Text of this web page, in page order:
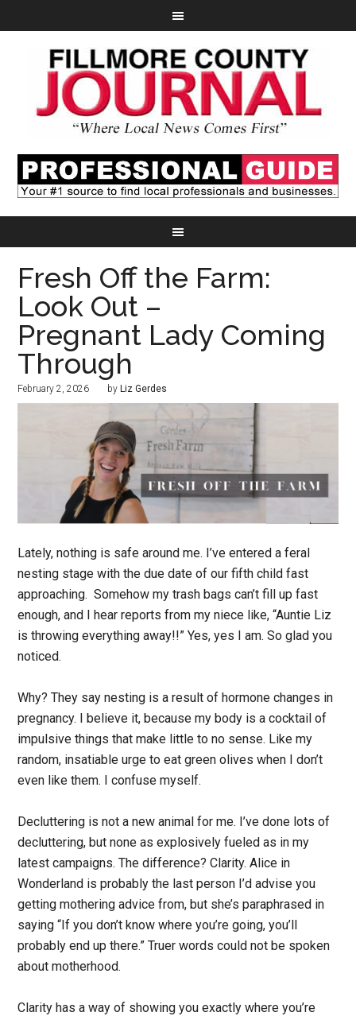
Fresh Off the Farm:
Look Out –
Pregnant Lady Coming
Through
February 2, 2026 by Liz Gerdes
Lately, nothing is safe around me. I’ve entered a feral
nesting stage with the due date of our fifth child fast
approaching. Somehow my trash bags can’t fill up fast
enough, and I hear reports from my niece like, “Auntie Liz
is throwing everything away!!” Yes, yes I am. So glad you
noticed.
Why? They say nesting is a result of hormone changes in
pregnancy. I believe it, because my body is a cocktail of
impulsive things that make little to no sense. Like my
random, insatiable urge to eat green olives when I don’t
even like them. I confuse myself.
Decluttering is not a new animal for me. I’ve done lots of
decluttering, but none as explosively fueled as in my
latest campaigns. The difference? Clarity. Alice in
Wonderland is probably the last person I’d advise you
getting mothering advice from, but she’s paraphrased in
saying “If you don’t know where you’re going, you’ll
probably end up there.” Truer words could not be spoken
about motherhood.
Clarity has a way of showing you exactly where you’re